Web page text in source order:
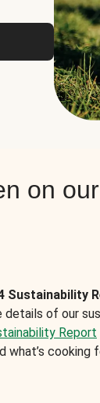
on
Sustainability
of our
Report
what’s cooking